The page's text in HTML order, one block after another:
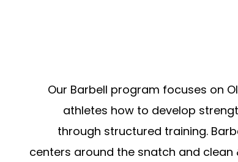
Our Barbell program focuses on
athletes how to develop
through structured training.
centers around the snatch and clean